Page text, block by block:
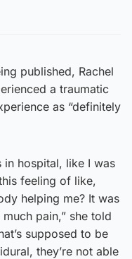
published, Rachel
a traumatic
as “definitely
in hospital, like I was
feeling of like,
helping me? It was
pain,” she told
supposed to be
they’re not able